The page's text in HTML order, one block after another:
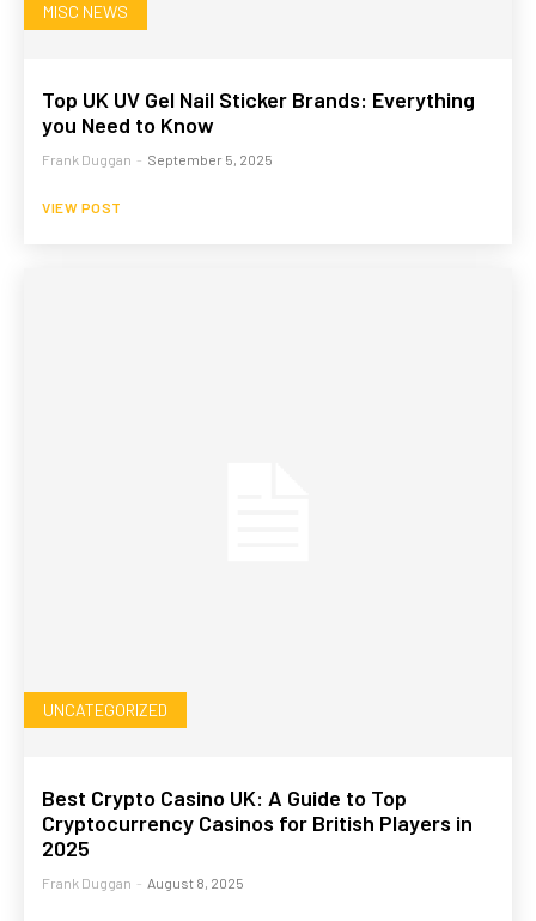
MISC NEWS
Top UK UV Gel Nail Sticker Brands: Everything
you Need to Know
Frank Duggan - September 5, 2025
VIEW POST
UNCATEGORIZED
Best Crypto Casino UK: A Guide to Top
Cryptocurrency Casinos for British Players in
2025
Frank Duggan - August 8, 2025